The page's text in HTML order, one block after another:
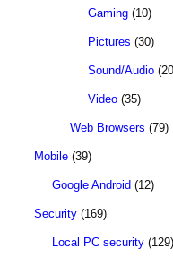
Gaming (10)
Pictures (30)
Sound/Audio
Video (35)
Web Browsers (79)
Mobile (39)
Google Android (12)
Security (169)
Local PC security (129)